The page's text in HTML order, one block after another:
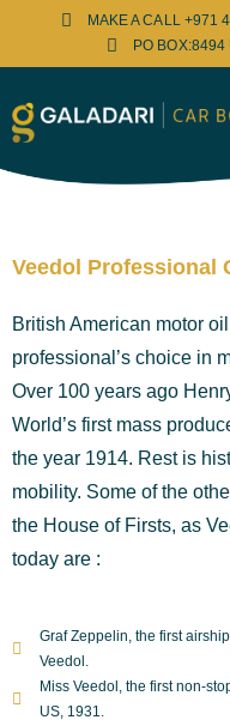
MAKE A CALL +971
PO
Veedol Professional
British American motor
professional’s choice in
Over 100 years ago
World’s first mass
the year 1914. Rest is
mobility. Some of the
the House of Firsts, as
today are :
Graf Zeppelin, the first
Veedol.
Miss Veedol, the first non-
US, 1931.